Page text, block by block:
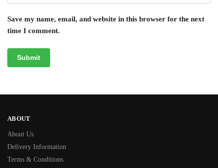
Save my name, email, and website in this browser for the next
time I comment.
ABOUT
About Us
Delivery Information
Terms & Conditions